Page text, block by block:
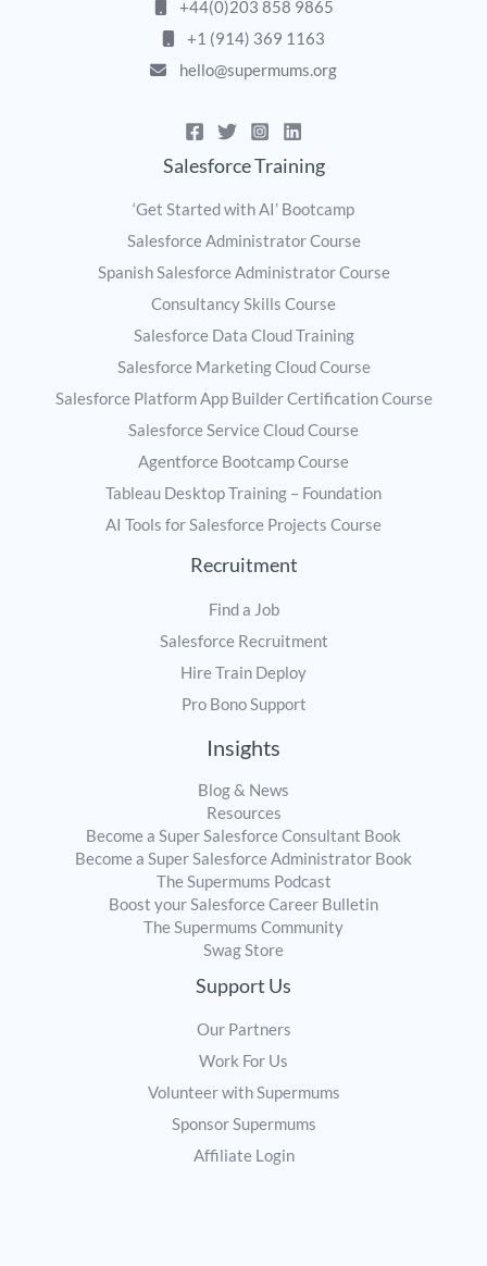
+44(0)203 858 9865
+1 (914) 369 1163
hello@supermums.org
Salesforce Training
‘Get Started with AI’ Bootcamp
Salesforce Administrator Course
Spanish Salesforce Administrator Course
Consultancy Skills Course
Salesforce Data Cloud Training
Salesforce Marketing Cloud Course
Salesforce Platform App Builder Certification Course
Salesforce Service Cloud Course
Agentforce Bootcamp Course
Tableau Desktop Training – Foundation
AI Tools for Salesforce Projects Course
Recruitment
Find a Job
Salesforce Recruitment
Hire Train Deploy
Pro Bono Support
Insights
Blog & News
Resources
Become a Super Salesforce Consultant Book
Become a Super Salesforce Administrator Book
The Supermums Podcast
Boost your Salesforce Career Bulletin
The Supermums Community
Swag Store
Support Us
Our Partners
Work For Us
Volunteer with Supermums
Sponsor Supermums
Affiliate Login